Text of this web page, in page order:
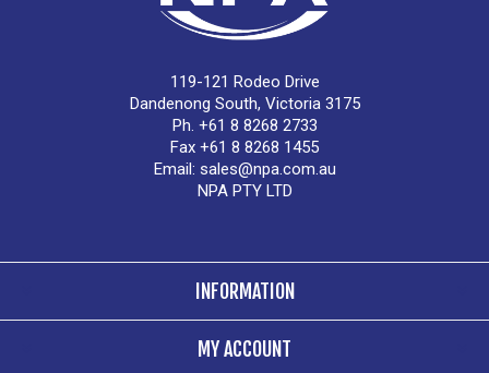
119-121 Rodeo Drive
Dandenong South, Victoria 3175
Ph. +61 8 8268 2733
Fax +61 8 8268 1455
Email: sales@npa.com.au
NPA PTY LTD
INFORMATION
MY ACCOUNT